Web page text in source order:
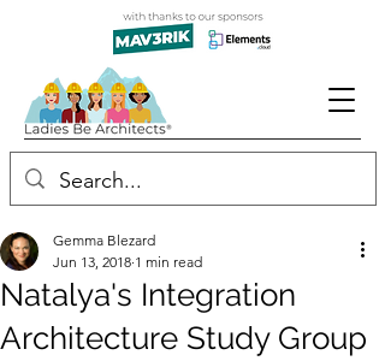
Natalya's Integration
Architecture Study Group
Gemma Blezard
Jun 13, 2018 1 min read